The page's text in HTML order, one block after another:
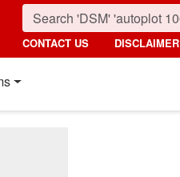
CONTACT US DISCLAIMER